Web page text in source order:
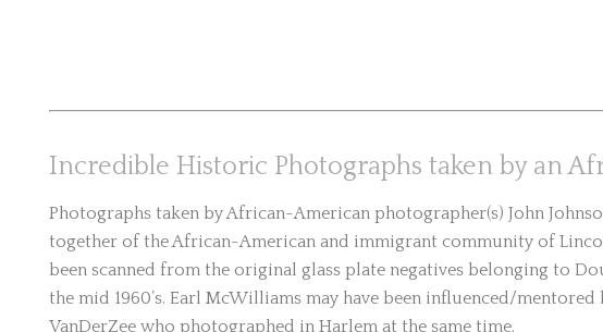
Incredible Historic Photographs taken by an
Photographs taken by African-American photographer(s) John
together of the African-American and immigrant community of
been scanned from the original glass plate negatives belonging to
the mid 1960’s. Earl McWilliams may have been influenced/
VanDerZee who photographed in Harlem at the same time.